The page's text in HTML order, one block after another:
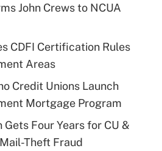
John Crews to NCUA
CDFI Certification Rules
Areas
Credit Unions Launch
Mortgage Program
Gets Four Years for CU &
Theft Fraud